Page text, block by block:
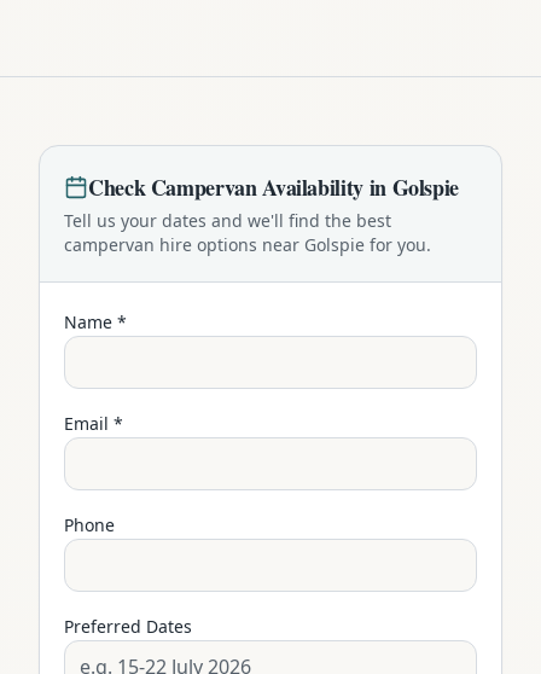
CheckCampervanAvailability inGolspie
Tell us your dates and we'll find the best
campervan hire options near Golspie for you.
Name *
Email *
Phone
Preferred Dates